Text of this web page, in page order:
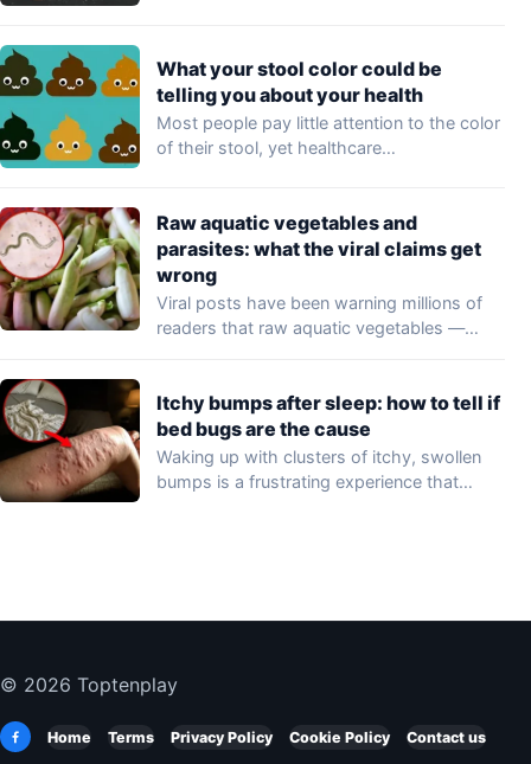
What your stool color could be
telling you about your health
Most people pay little attention to the color
of their stool, yet healthcare
Raw aquatic vegetables and
parasites: what the viral claims get
wrong
Viral posts have been warning millions of
readers that raw aquatic vegetables —
Itchy bumps after sleep: how to tell if
bed bugs are the cause
Waking up with clusters of itchy, swollen
bumps is a frustrating experience that
© 2026 Toptenplay
Home Terms Privacy Policy Cookie Policy Contact us